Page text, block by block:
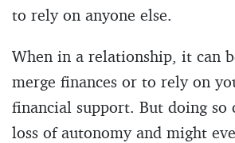
to rely on anyone else.
When in a relationship, it can
merge finances or to rely on
financial support. But doing so
loss of autonomy and might